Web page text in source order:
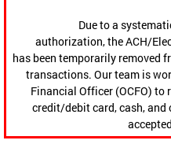
Due to a
authorization, the ACH/
has been temporarily removed
transactions. Our team is
Financial Officer (OCFO) to
credit/debit card, cash, and